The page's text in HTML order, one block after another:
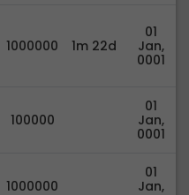
1000000 1m 22d
01
Jan,
0001
100000
01
Jan,
0001
1000000
01
Jan,